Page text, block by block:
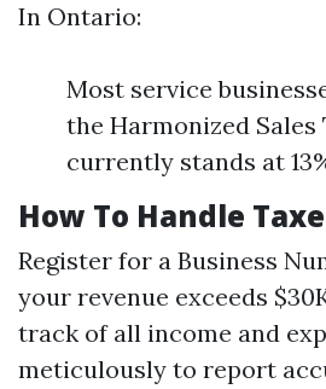
In Ontario:
Most service
the Harmonized Sales
currently stands at
How To Handle
Register for a Business
your revenue exceeds
track of all income and
meticulously to report